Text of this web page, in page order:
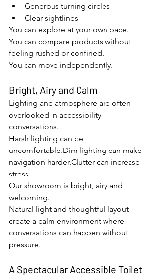
Generous turning circles
Clear sightlines
You can explore at your own pace.
You can compare products without
feeling rushed or confined.
You can move independently.
Bright, Airy and Calm
Lighting and atmosphere are often
overlooked in accessibility
conversations.
Harsh lighting can be
uncomfortable.Dim lighting can make
navigation harder.Clutter can increase
stress.
Our showroom is bright, airy and
welcoming.
Natural light and thoughtful layout
create a calm environment where
conversations can happen without
pressure.
A Spectacular Accessible Toilet